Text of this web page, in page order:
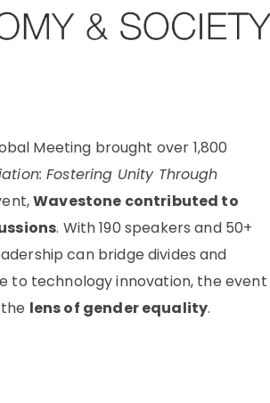
Meeting brought over 1,800
Fostering Unity Through
Wavestone contributed to
. With 190 speakers and 50+
can bridge divides and
to technology innovation, the event
lens of gender equality.